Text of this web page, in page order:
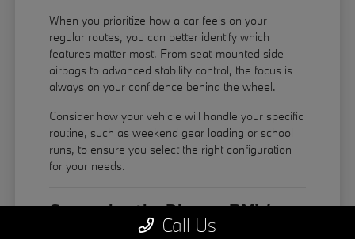
When you prioritize how a car feels on your
regular routes, you can better identify which
features matter most. From seat-mounted side
airbags to advanced stability control, the focus is
always on your confidence behind the wheel.
Consider how your vehicle will handle your specific
routine, such as weekend gear loading or school
runs, to ensure you select the right configuration
for your needs.
Comparing the Diverse BMW
Model Lineup Call Us